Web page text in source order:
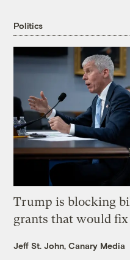
Politics
Trump is blocking
grants that would
Jeff St. John, Canary Media